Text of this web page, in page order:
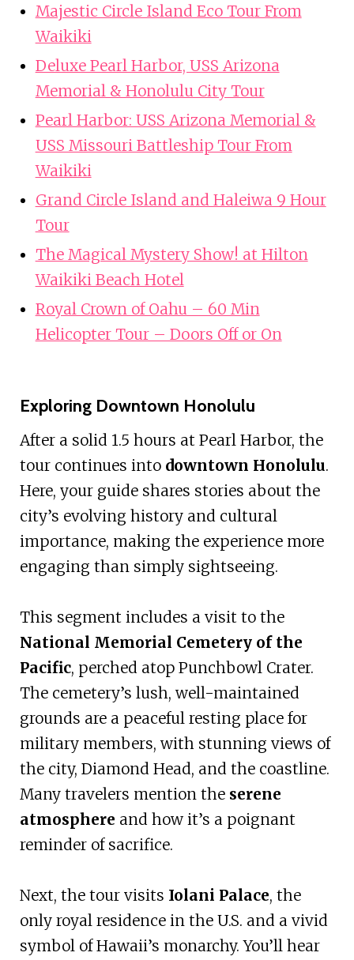
Majestic Circle Island Eco Tour From
Waikiki
Deluxe Pearl Harbor, USS Arizona
Memorial & Honolulu City Tour
Pearl Harbor: USS Arizona Memorial &
USS Missouri Battleship Tour From
Waikiki
Grand Circle Island and Haleiwa 9 Hour
Tour
The Magical Mystery Show! at Hilton
Waikiki Beach Hotel
Royal Crown of Oahu – 60 Min
Helicopter Tour – Doors Off or On
Exploring Downtown Honolulu
After a solid 1.5 hours at Pearl Harbor, the
tour continues into downtown Honolulu.
Here, your guide shares stories about the
city’s evolving history and cultural
importance, making the experience more
engaging than simply sightseeing.
This segment includes a visit to the
National Memorial Cemetery of the
Pacific, perched atop Punchbowl Crater.
The cemetery’s lush, well-maintained
grounds are a peaceful resting place for
military members, with stunning views of
the city, Diamond Head, and the coastline.
Many travelers mention the serene
atmosphere and how it’s a poignant
reminder of sacrifice.
Next, the tour visits Iolani Palace, the
only royal residence in the U.S. and a vivid
symbol of Hawaii’s monarchy. You’ll hear